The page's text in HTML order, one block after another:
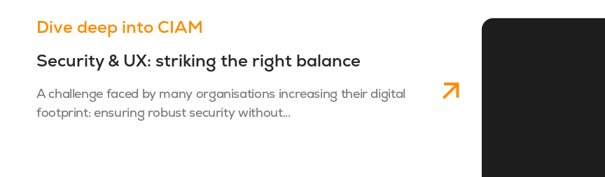
Dive deep into CIAM
Security & UX: striking the right balance
A challenge faced by many organisations increasing their digital
footprint: ensuring robust security without...